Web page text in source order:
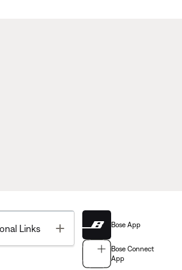
Links Toggle Bose App
Bose Connect
App